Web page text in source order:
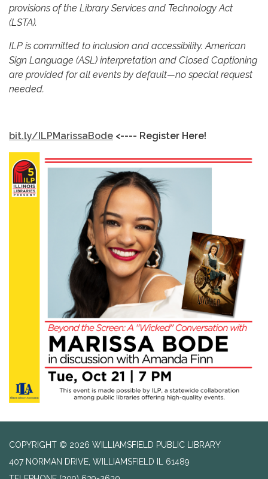
provisions of the Library Services and Technology Act
(LSTA).
ILP is committed to inclusion and accessibility. American
Sign Language (ASL) interpretation and Closed Captioning
are provided for all events by default—no special request
needed.
bit.ly/ILPMarissaBode <---- Register Here!
COPYRIGHT © 2026 WILLIAMSFIELD PUBLIC LIBRARY
407 NORMAN DRIVE, WILLIAMSFIELD IL 61489